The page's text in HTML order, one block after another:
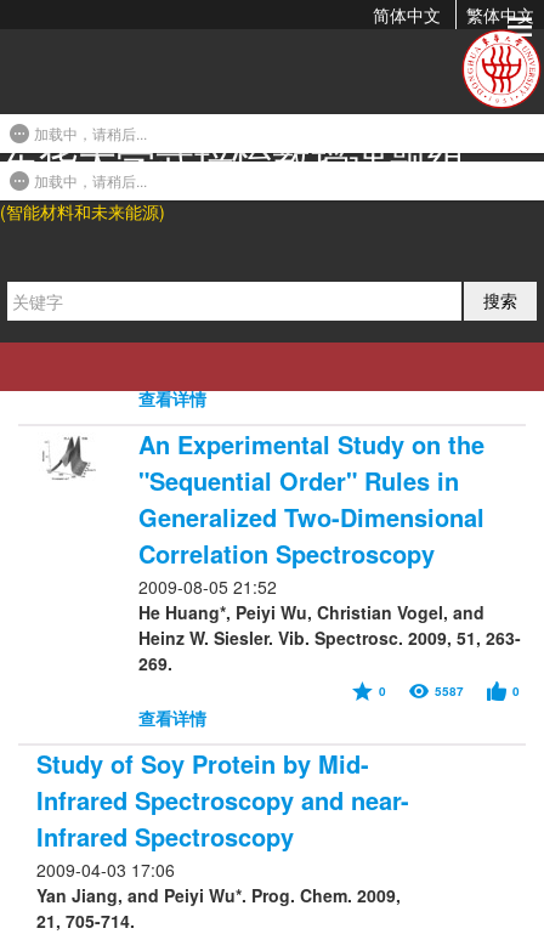
简体中文 繁体中文
东华大学武培怡教授课题组
(智能材料和未来能源)
搜索
An Experimental Investigation of
Evaporation Time and the
Relative Humidity on a Novel
Li Gao, Beibei Tang*, and Peiyi Wu*. J. Membr.
Sci. 2009, 326, 168-177.
查看详情
An Experimental Study on the
"Sequential Order" Rules in
Generalized Two-Dimensional
Correlation Spectroscopy
2009-08-05 21:52
He Huang*, Peiyi Wu, Christian Vogel, and
Heinz W. Siesler. Vib. Spectrosc. 2009, 51, 263-
269.
0 5587 0
查看详情
Study of Soy Protein by Mid-
Infrared Spectroscopy and near-
Infrared Spectroscopy
2009-04-03 17:06
Yan Jiang, and Peiyi Wu*. Prog. Chem. 2009,
21, 705-714.
加载中，请稍后...
加载中，请稍后...